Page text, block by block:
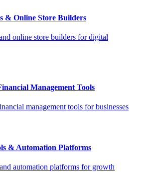
& Online Store Builders
online store builders for digital
Management Tools
management tools for businesses
& Automation Platforms
automation platforms for growth